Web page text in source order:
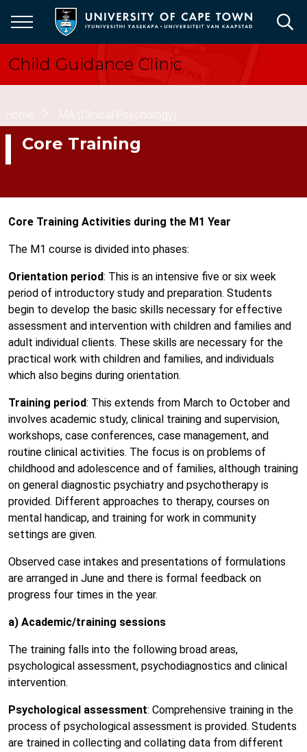
main
content
Child Guidance Clinic
Breadcrumb
Home MA (Clinical Psychology)
Core Training
Core Training Activities during the M1 Year
The M1 course is divided into phases:
Orientation period: This is an intensive five or six week
period of introductory study and preparation. Students
begin to develop the basic skills necessary for effective
assessment and intervention with children and families and
adult individual clients. These skills are necessary for the
practical work with children and families, and individuals
which also begins during orientation.
Training period: This extends from March to October and
involves academic study, clinical training and supervision,
workshops, case conferences, case management, and
routine clinical activities. The focus is on problems of
childhood and adolescence and of families, although training
on general diagnostic psychiatry and psychotherapy is
provided. Different approaches to therapy, courses on
mental handicap, and training for work in community
settings are given.
Observed case intakes and presentations of formulations
are arranged in June and there is formal feedback on
progress four times in the year.
a) Academic/training sessions
The training falls into the following broad areas,
psychological assessment, psychodiagnostics and clinical
intervention.
Psychological assessment: Comprehensive training in the
process of psychological assessment is provided. Students
are trained in collecting and collating data from different